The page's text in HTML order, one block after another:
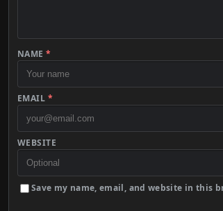
NAME*
EMAIL *
WEBSITE
Save my name, email, and website in this